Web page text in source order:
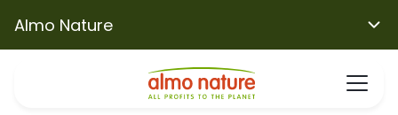
Almo Nature